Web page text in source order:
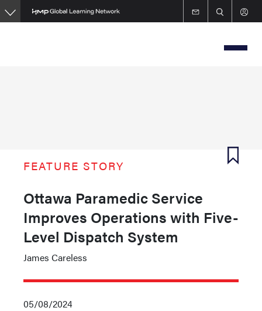
Skip
to
FEATURE STORY
Ottawa Paramedic Service
Improves Operations with Five-
Level Dispatch System
James Careless
05/08/2024